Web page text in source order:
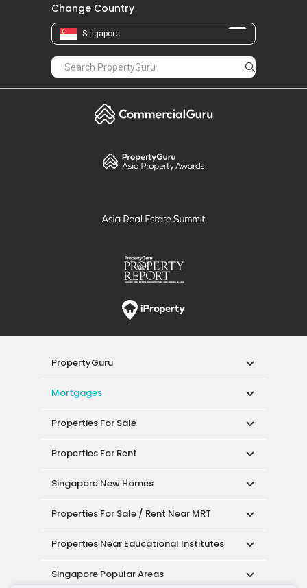
Change Country
Singapore
PropertyGuru
Mortgages
Properties For Sale
Properties For Rent
Singapore New Homes
Properties For Sale / Rent Near MRT
Properties Near Educational Institutes
Singapore Popular Areas